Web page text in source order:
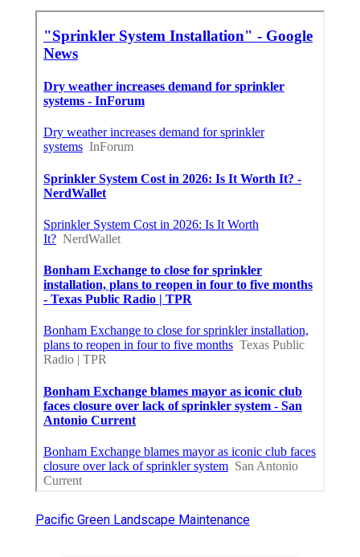
Pacific Green Landscape Maintenance